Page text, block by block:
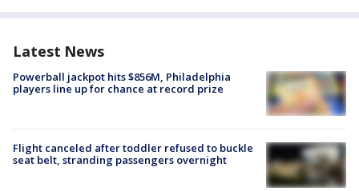
Latest News
Powerball jackpot hits $856M, Philadelphia
players line up for chance at record prize
Flight canceled after toddler refused to buckle
seat belt, stranding passengers overnight